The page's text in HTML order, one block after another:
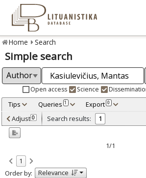
Home Search
Simple search
Open access Science
Tips Queries 1 Export 0
Adjusted by criteria 0
Year
Refine
Open access
Dissemination publications
Adjust 0 Search results: 1
1/1
1
Order by:
Relevance